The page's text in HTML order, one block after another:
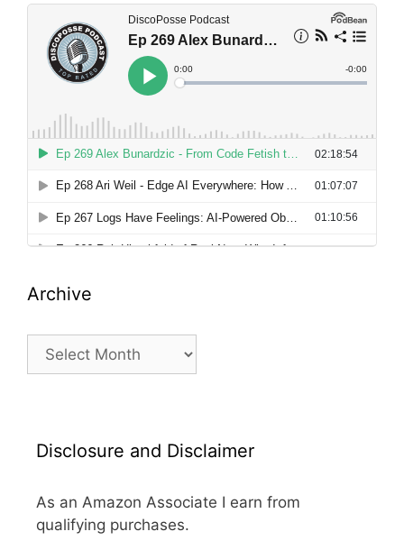
Archive
Archive
Disclosure and Disclaimer
As an Amazon Associate I earn from
qualifying purchases.